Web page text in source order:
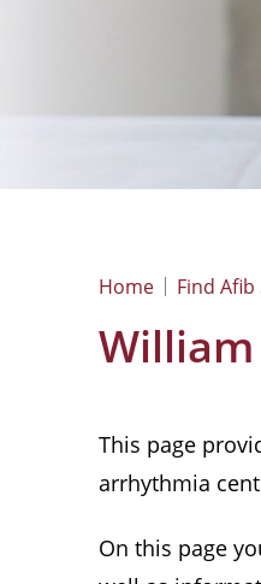
Home Find Afib
This page
arrhythmia
On this page